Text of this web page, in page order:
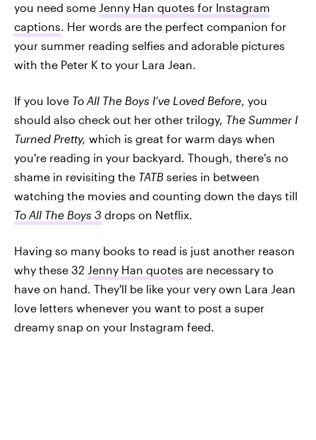
you need some Jenny Han quotes for Instagram
captions. Her words are the perfect companion for
your summer reading selfies and adorable pictures
with the Peter K to your Lara Jean.
If you love To All The Boys I’ve Loved Before, you
should also check out her other trilogy, The Summer I
Turned Pretty, which is great for warm days when
you're reading in your backyard. Though, there's no
shame in revisiting the TATB series in between
watching the movies and counting down the days till
To All The Boys 3 drops on Netflix.
Having so many books to read is just another reason
why these 32 Jenny Han quotes are necessary to
have on hand. They'll be like your very own Lara Jean
love letters whenever you want to post a super
dreamy snap on your Instagram feed.